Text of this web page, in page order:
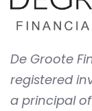
De Groote
registered
a principal